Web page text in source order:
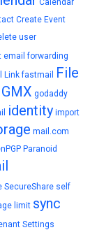
Calendar
Create Event
user
email forwarding
Link fastmail
File
GMX godaddy
identity import
mail.com
Paranoid
SecureShare self
limit sync
Settings